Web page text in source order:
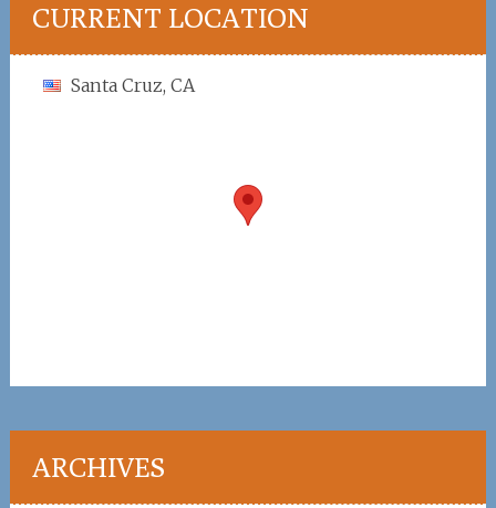
CURRENT LOCATION
Santa Cruz, CA
ARCHIVES